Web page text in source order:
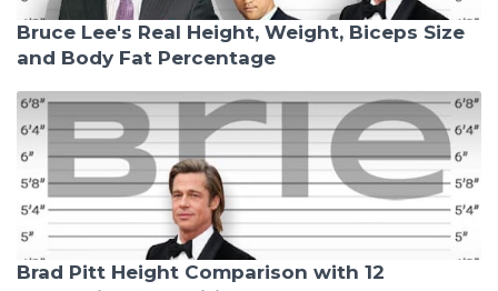
Bruce Lee's Real Height, Weight, Biceps Size
and Body Fat Percentage
Brad Pitt Height Comparison with 12